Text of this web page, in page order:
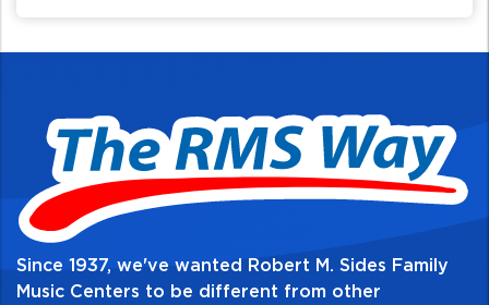
Table of Contents:
Since 1937, we've wanted Robert M. Sides Family
Music Centers to be different from other